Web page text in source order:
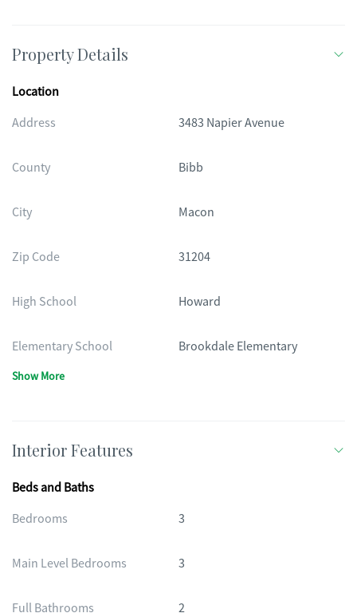
Property Details
Location
Address
3483 Napier Avenue
County Bibb
City Macon
Zip Code 31204
High School Howard
Elementary School Brookdale Elementary
Show More
Interior Features
Beds and Baths
Bedrooms
3
Main Level Bedrooms 3
Full Bathrooms 2